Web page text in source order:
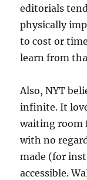
editorials
physically
to cost or
learn from
Also, NYT
infinite. It
waiting room
with no
made (for
accessible.